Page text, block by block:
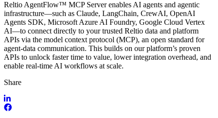
Reltio AgentFlow™ MCP Serverenables AI agents and agentic
infrastructure—such as Claude, LangChain, CrewAI, OpenAI
Agents SDK, Microsoft Azure AI Foundry, Google Cloud Vertex
AI—to connect directly to your trusted Reltio data and platform
APIs via the model context protocol (MCP), an open standard for
agent-data communication. This builds on our platform’s proven
APIs to unlock faster time to value, lower integration overhead, and
enable real-time AI workflows at scale.
Share